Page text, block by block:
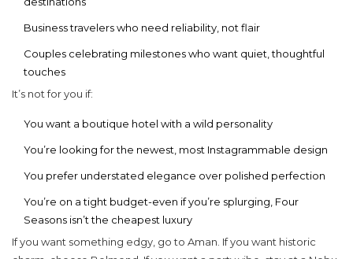
Business travelers who need reliability, not flair
Couples celebrating milestones who want quiet, thoughtful
touches
It’s not for you if:
You want a boutique hotel with a wild personality
You’re looking for the newest, most Instagrammable design
You prefer understated elegance over polished perfection
You’re on a tight budget-even if you’re splurging, Four
Seasons isn’t the cheapest luxury
If you want something edgy, go to Aman. If you want historic